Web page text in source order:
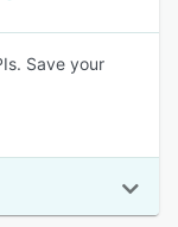
Save your